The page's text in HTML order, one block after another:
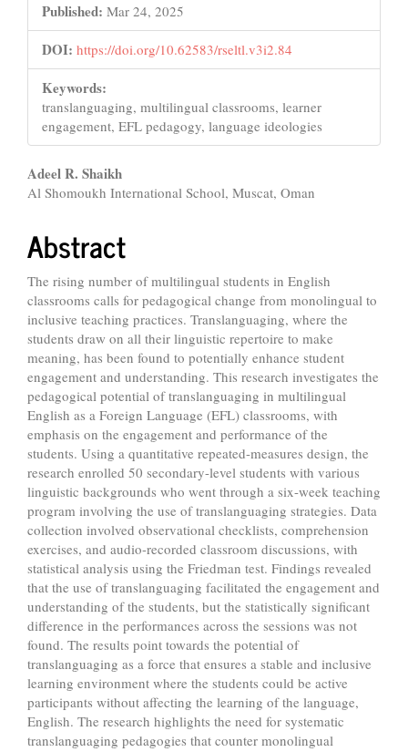
Published: Mar 24, 2025
DOI: https://doi.org/10.62583/rseltl.v3i2.84
Keywords:
translanguaging, multilingual classrooms, learner
engagement, EFL pedagogy, language ideologies
Main
Article
Content
Adeel R. Shaikh
Al Shomoukh International School, Muscat, Oman
Abstract
The rising number of multilingual students in English
classrooms calls for pedagogical change from monolingual to
inclusive teaching practices. Translanguaging, where the
students draw on all their linguistic repertoire to make
meaning, has been found to potentially enhance student
engagement and understanding. This research investigates the
pedagogical potential of translanguaging in multilingual
English as a Foreign Language (EFL) classrooms, with
emphasis on the engagement and performance of the
students. Using a quantitative repeated-measures design, the
research enrolled 50 secondary-level students with various
linguistic backgrounds who went through a six-week teaching
program involving the use of translanguaging strategies. Data
collection involved observational checklists, comprehension
exercises, and audio-recorded classroom discussions, with
statistical analysis using the Friedman test. Findings revealed
that the use of translanguaging facilitated the engagement and
understanding of the students, but the statistically significant
difference in the performances across the sessions was not
found. The results point towards the potential of
translanguaging as a force that ensures a stable and inclusive
learning environment where the students could be active
participants without affecting the learning of the language,
English. The research highlights the need for systematic
translanguaging pedagogies that counter monolingual